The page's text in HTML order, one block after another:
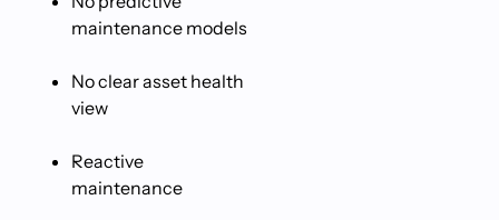
maintenance models
No clear asset health
view
Reactive
maintenance